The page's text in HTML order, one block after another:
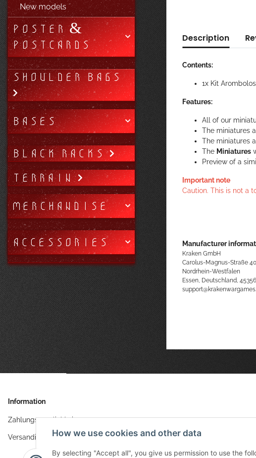
Description
Contents:
1x Kit
Features:
All of our
The miniatures
The miniatures
The Miniatures
Preview of a
Important note
Caution. This is not a
Manufacturer
Kraken GmbH
Carolus-Magnus-Straße 40
Nordrhein-Westfalen
Essen, Deutschland, 45356
New models
POSTER &
POSTCARDS
SHOULDER BAGS
BASES
BLACK RACKS
TERRAIN
MERCHANDISE
ACCESSORIES
Information
Zahlungsmöglichkeiten
VersandinformationenHow we use cookies and other data
By selecting "Accept all", you give us permission to use the